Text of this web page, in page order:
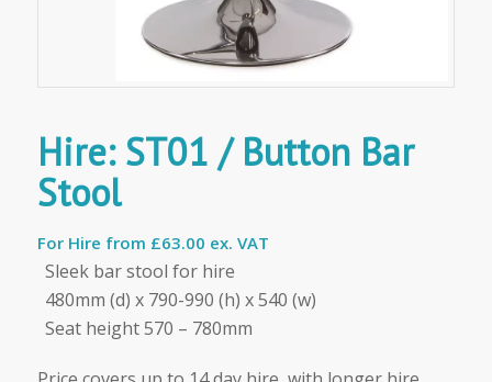
Hire: ST01 / Button Bar
Stool
For Hire from £63.00 ex. VAT
Sleek bar stool for hire
480mm (d) x 790-990 (h) x 540 (w)
Seat height 570 – 780mm